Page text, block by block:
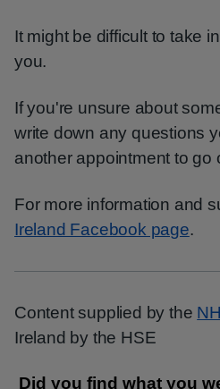
It might be difficult to take
you.
If you're unsure about
write down any questions
another appointment to go
For more information and
Ireland Facebook page.
Content supplied by the
Ireland by the HSE